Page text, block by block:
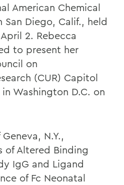
American Chemical
Diego, Calif., held
2. Rebecca
to present her
on
(CUR) Capitol
Washington D.C. on
N.Y.,
of Altered Binding
IgG and Ligand
of Fc Neonatal